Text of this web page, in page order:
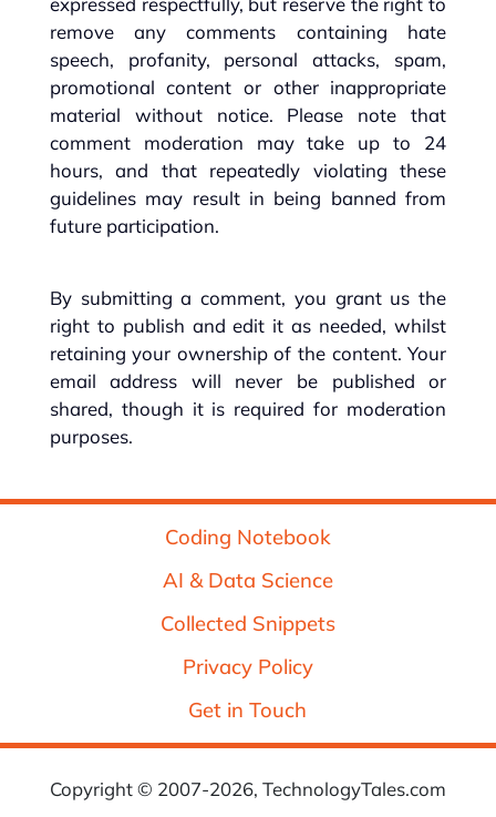
remove any comments containing hate
speech, profanity, personal attacks, spam,
promotional content or other inappropriate
material without notice. Please note that
comment moderation may take up to 24
hours, and that repeatedly violating these
guidelines may result in being banned from
future participation.
By submitting a comment, you grant us the
right to publish and edit it as needed, whilst
retaining your ownership of the content. Your
email address will never be published or
shared, though it is required for moderation
purposes.
Coding Notebook
AI & Data Science
Collected Snippets
Privacy Policy
Get in Touch
Copyright © 2007-2026, TechnologyTales.com